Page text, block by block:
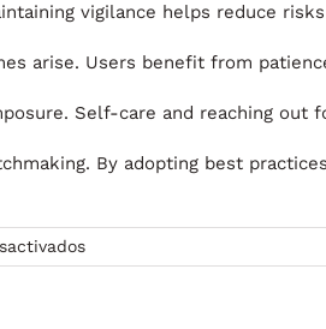
vigilance helps reduce
arise. Users benefit from
Self-care and reaching out
By adopting best
en
Exploring